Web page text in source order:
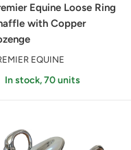
Equine Loose Ring
with Copper
EQUINE
In stock, 70 units